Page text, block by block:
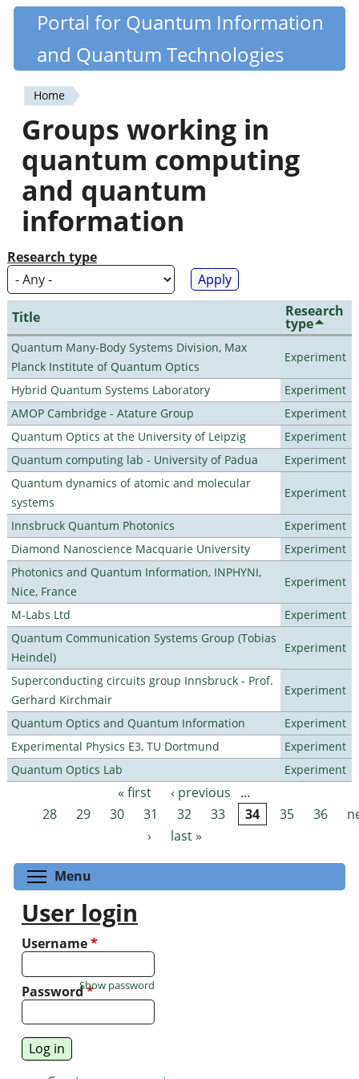
Skip
content
Quantiki
Portal for Quantum Information
and Quantum Technologies
You
are
here
Home
Groups working in
quantum computing
and quantum
information
Research type
Title Research
type
Quantum Many-Body Systems Division, Max
Planck Institute of Quantum Optics
Experiment
Hybrid Quantum Systems Laboratory
Experiment
AMOP Cambridge - Atature Group
Experiment
Quantum Optics at the University of Leipzig
Experiment
Quantum computing lab - University of Padua
Experiment
Quantum dynamics of atomic and molecular
systems
Experiment
Innsbruck Quantum Photonics
Experiment
Diamond Nanoscience Macquarie University
Experiment
Photonics and Quantum Information, INPHYNI,
Nice, France
Experiment
M-Labs Ltd
Experiment
Quantum Communication Systems Group (Tobias
Heindel)
Experiment
Superconducting circuits group Innsbruck - Prof.
Gerhard Kirchmair
Experiment
Quantum Optics and Quantum Information
Experiment
Experimental Physics E3, TU Dortmund
Experiment
Quantum Optics Lab
Experiment
Pages « first ‹ previous
…
28
29 30 31 32 33 34 35 36
›
last »
Menu
User login
Username*
Password*
Show password